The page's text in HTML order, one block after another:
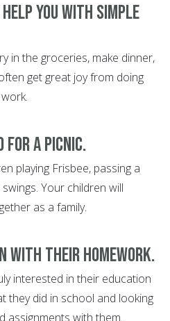
you with simple
in the groceries, make dinner,
get great joy from doing
for a picnic.
playing Frisbee, passing a
Your children will
as a family.
with their homework.
interested in their education
they did in school and looking
assignments with them.